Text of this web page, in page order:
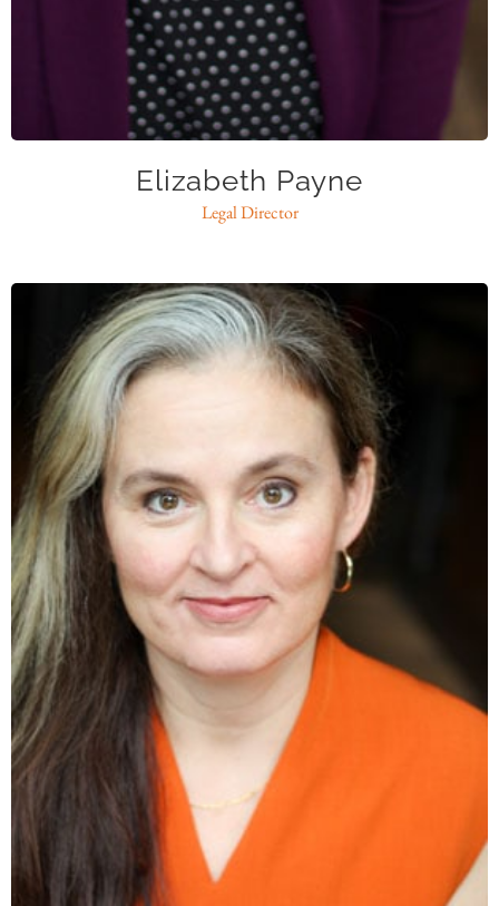
epayne@caase.org
Elizabeth Payne
Legal Director